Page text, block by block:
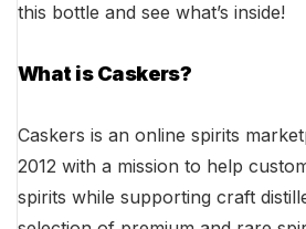
this bottle and see what’s inside!
What is Caskers?
Caskers is an online spirits
2012 with a mission to help
spirits while supporting craft